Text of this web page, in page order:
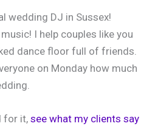
wedding DJ in Sussex!
I help couples like you
dance floor full of friends.
on Monday how much
for it, see what my clients say